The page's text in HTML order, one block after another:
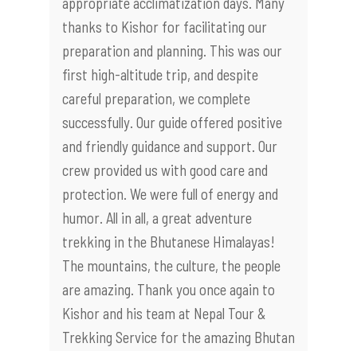
thanks to Kishor for facilitating our
preparation and planning. This was our
first high-altitude trip, and despite
careful preparation, we complete
successfully. Our guide offered positive
and friendly guidance and support. Our
crew provided us with good care and
protection. We were full of energy and
humor. All in all, a great adventure
trekking in the Bhutanese Himalayas!
The mountains, the culture, the people
are amazing. Thank you once again to
Kishor and his team at Nepal Tour &
Trekking Service for the amazing Bhutan